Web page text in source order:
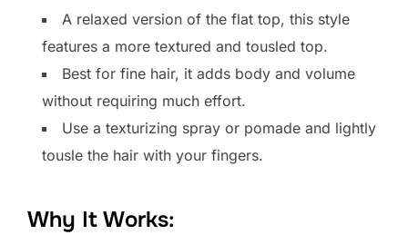
A relaxed version of the flat top, this style
features a more textured and tousled top.
Best for fine hair, it adds body and volume
without requiring much effort.
Use a texturizing spray or pomade and lightly
tousle the hair with your fingers.
Why It Works: